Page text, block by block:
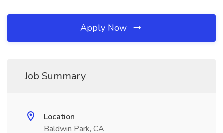
Apply Now
Job Summary
Location
Baldwin Park, CA